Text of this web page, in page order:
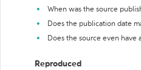
When was the source
Does the publication date
Does the source even have
Reproduced